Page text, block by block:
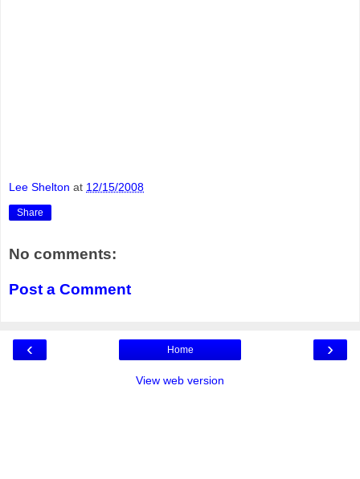
Lee Shelton at 12/15/2008
Share
No comments:
Post a Comment
‹ ›
Home
View web version